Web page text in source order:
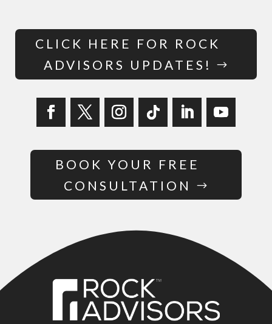
CLICK HERE FOR ROCK
ADVISORS UPDATES!
BOOK YOUR FREE
CONSULTATION